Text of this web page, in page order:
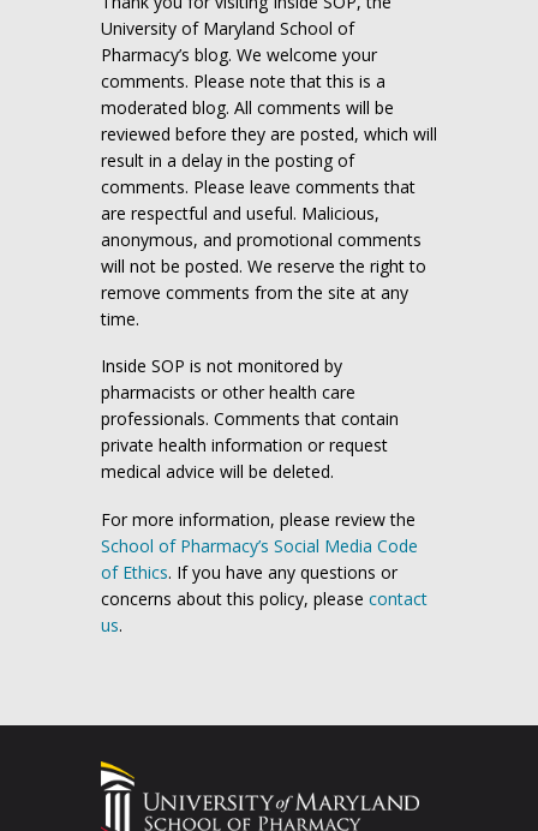
University of Maryland School of
Pharmacy’s blog. We welcome your
comments. Please note that this is a
moderated blog. All comments will be
reviewed before they are posted, which will
result in a delay in the posting of
comments. Please leave comments that
are respectful and useful. Malicious,
anonymous, and promotional comments
will not be posted. We reserve the right to
remove comments from the site at any
time.
Inside SOP is not monitored by
pharmacists or other health care
professionals. Comments that contain
private health information or request
medical advice will be deleted.
For more information, please review the
School of Pharmacy’s Social Media Code
of Ethics. If you have any questions or
concerns about this policy, please contact
us.